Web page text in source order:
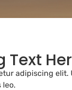
Text
adipiscing
leo.